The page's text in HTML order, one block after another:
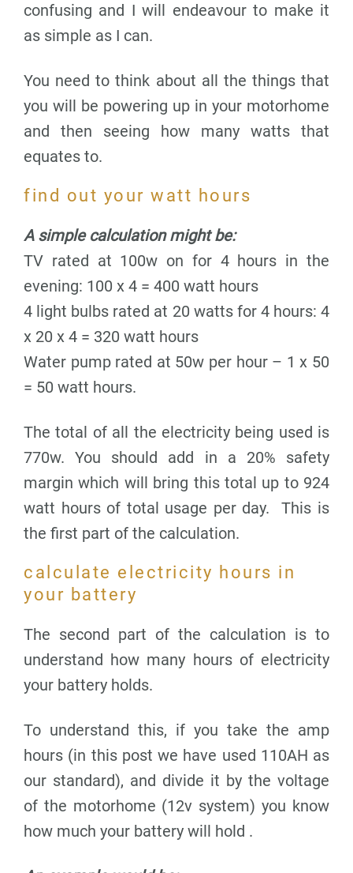
confusing and I will endeavour to make it
as simple as I can.
You need to think about all the things that
you will be powering up in your motorhome
and then seeing how many watts that
equates to.
find out your watt hours
A simple calculation might be:
TV rated at 100w on for 4 hours in the
evening: 100 x 4 = 400 watt hours
4 light bulbs rated at 20 watts for 4 hours: 4
x 20 x 4 = 320 watt hours
Water pump rated at 50w per hour – 1 x 50
= 50 watt hours.
The total of all the electricity being used is
770w. You should add in a 20% safety
margin which will bring this total up to 924
watt hours of total usage per day. This is
the first part of the calculation.
calculate electricity hours in
your battery
The second part of the calculation is to
understand how many hours of electricity
your battery holds.
To understand this, if you take the amp
hours (in this post we have used 110AH as
our standard), and divide it by the voltage
of the motorhome (12v system) you know
how much your battery will hold .